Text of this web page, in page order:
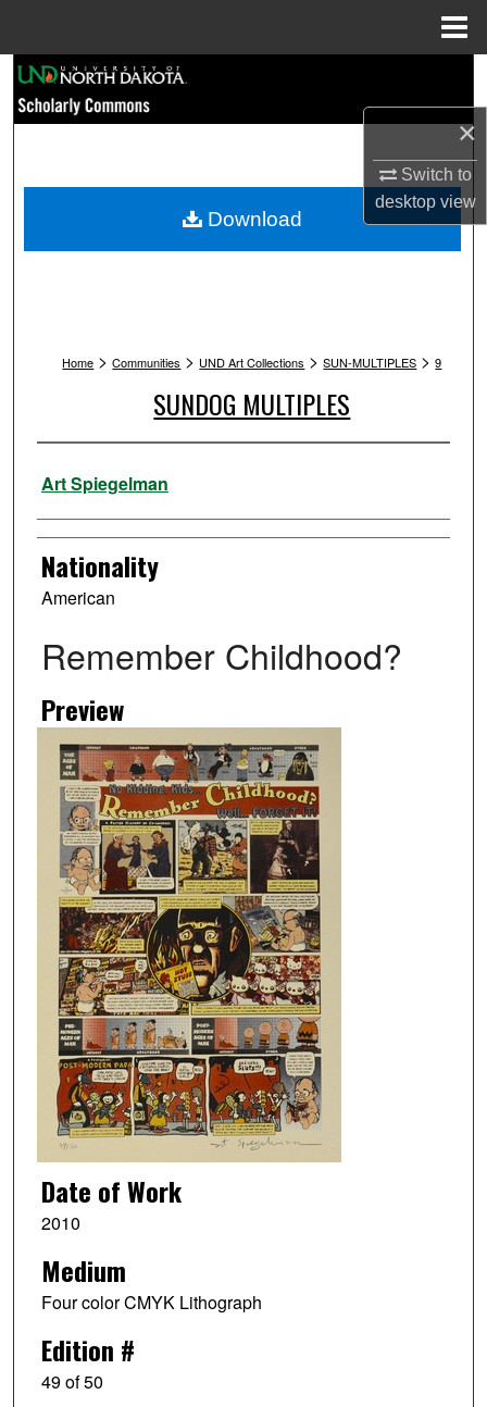
×
Switch to
desktopview
Browse Collections
My Account
Home > Communities > UND Art Collections > SUN-MULTIPLES > 9
SUNDOG MULTIPLES
Artist
Art Spiegelman
Nationality
American
Remember Childhood?
Preview
Date of Work
2010
Medium
Four color CMYK Lithograph
Edition #
49 of 50
Download